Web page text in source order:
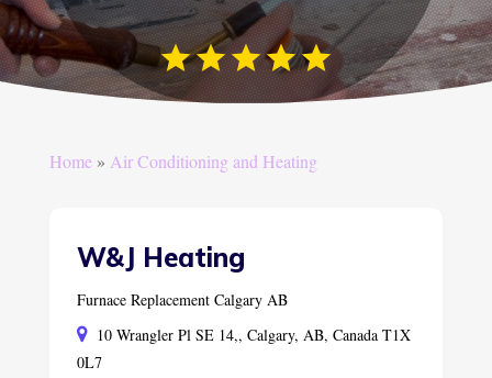
Home» Air Conditioning and Heating
W&J Heating
Furnace Replacement Calgary AB
10 Wrangler Pl SE 14,, Calgary, AB, Canada T1X
0L7